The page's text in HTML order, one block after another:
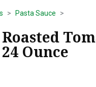
Pasta Sauce
Ounce